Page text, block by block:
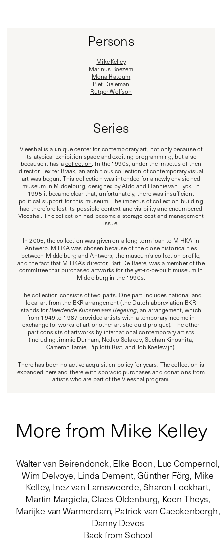
Persons
Mike Kelley
Marinus Boezem
Mona Hatoum
Piet Dieleman
Rutger Wolfson
Series
Vleeshal is a unique center for contemporary art, not only because of
its atypical exhibition space and exciting programming, but also
because it has acollection. In the 1990s, under the impetus of then
director Lex ter Braak, an ambitious collection of contemporary visual
art was begun. This collection was intended for a newly envisioned
museum in Middelburg, designed by Aldo and Hannie van Eyck. In
1995 it became clear that, unfortunately, there was insufficient
political support for this museum. The impetus of collection building
had therefore lost its possible context and visibility and encumbered
Vleeshal. The collection had become a storage cost and management
issue.
In 2005, the collection was given on a long-term loan to M HKA in
Antwerp. M HKA was chosen because of the close historical ties
between Middelburg and Antwerp, the museum's collection profile,
and the fact that M HKA's director, Bart De Baere, was a member of the
committee that purchased artworks for the yet-to-be-built museum in
Middelburg in the 1990s.
The collection consists of two parts. One part includes national and
local art from the BKR arrangement (the Dutch abbreviation BKR
stands forBeeldende Kunstenaars Regeling, an arrangement, which
from 1949 to 1987 provided artists with a temporary income in
exchange for works of art or other artistic quid pro quo). The other
part consists of artworks by international contemporary artists
(including Jimmie Durham, Nedko Solakov, Suchan Kinoshita,
Cameron Jamie, Pipilotti Rist, and Job Koelewijn).
There has been no active acquisition policy for years. The collection is
expanded here and there with sporadic purchases and donations from
artists who are part of the Vleeshal program.
More from Mike Kelley
Back from School
Walter van Beirendonck, Elke Boon, Luc Compernol,
Wim Delvoye, Linda Dement, Günther Förg, Mike
Kelley, Inez van Lamsweerde, Sharon Lockhart,
Martin Margiela, Claes Oldenburg, Koen Theys,
Marijke van Warmerdam, Patrick van Caeckenbergh,
Danny Devos